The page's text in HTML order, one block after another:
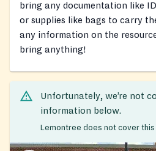
bring any documentation like
or supplies like bags to carry
any information on the
bring anything!
Unfortunately, we’re not
information below.
Lemontree does not cover this